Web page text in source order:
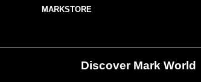
MARKSTORE
Discover Mark World